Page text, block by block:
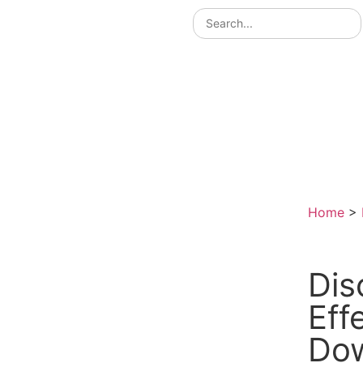
Home>